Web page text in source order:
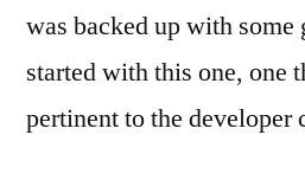
was backed up with some
started with this one, one
pertinent to the developer